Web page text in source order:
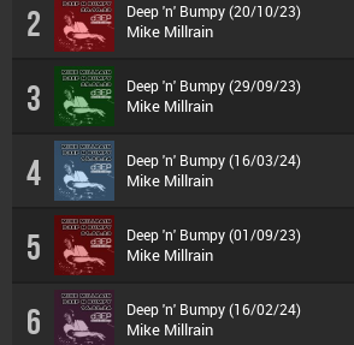
2 Deep 'n' Bumpy (20/10/23)
Mike Millrain
3 Deep 'n' Bumpy (29/09/23)
Mike Millrain
4 Deep 'n' Bumpy (16/03/24)
Mike Millrain
5 Deep 'n' Bumpy (01/09/23)
Mike Millrain
6 Deep 'n' Bumpy (16/02/24)
Mike Millrain